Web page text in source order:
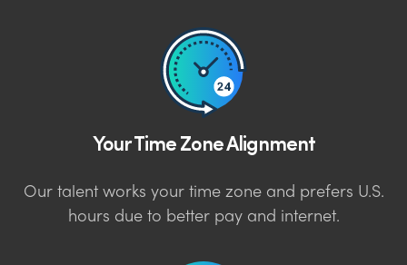
Your Time Zone Alignment
Our talent works your time zone and prefers U.S.
hours due to better pay and internet.